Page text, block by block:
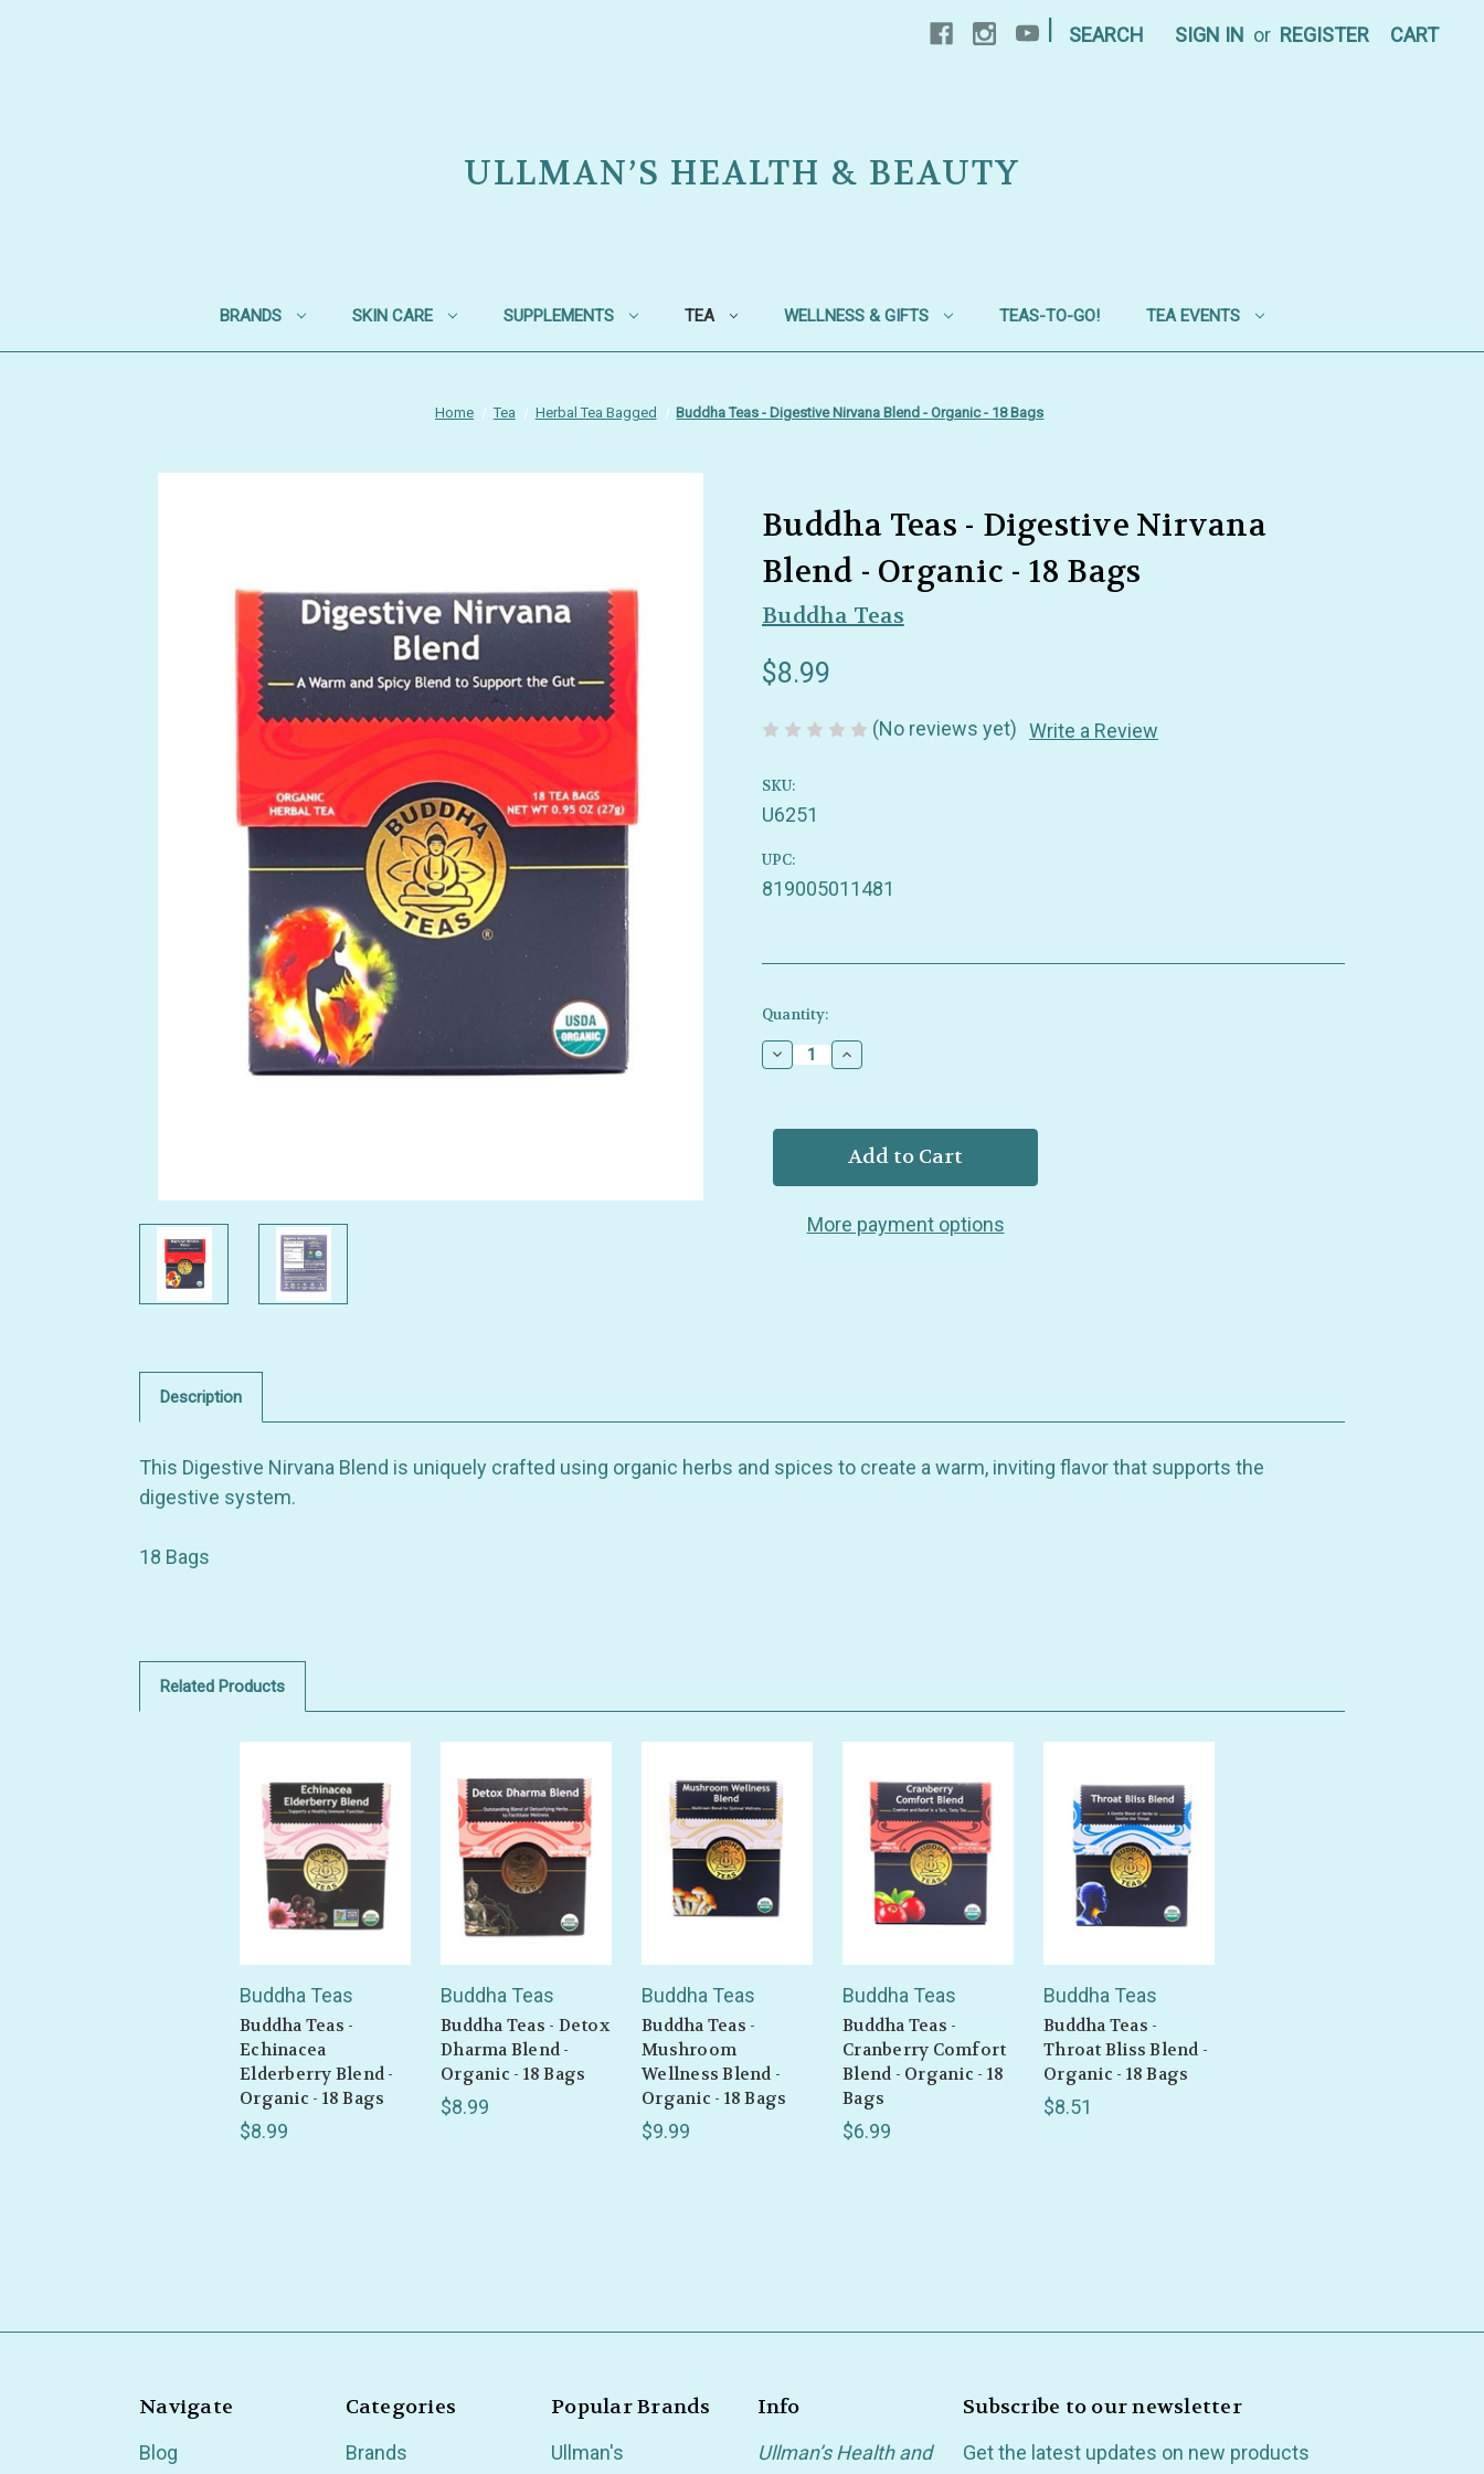
SEARCH SIGN IN or REGISTER CART
ULLMAN’S HEALTH & BEAUTY
BRANDS SKIN CARE SUPPLEMENTS TEA WELLNESS & GIFTS TEAS-TO-GO! TEA EVENTS
Home Tea Herbal Tea Bagged Buddha Teas - Digestive Nirvana Blend - Organic - 18 Bags
Buddha Teas - Digestive Nirvana
Blend - Organic - 18 Bags
Buddha Teas
$8.99
(No reviews yet) Write a Review
SKU:
U6251
UPC:
819005011481
Current
Quantity:
Decrease
Quantity
Teas
Nirvana
Blend
Increase
Quantity
Teas
Nirvana
-
More payment options
Description
This Digestive Nirvana Blend is uniquely crafted using organic herbs and spices to create a warm, inviting flavor that supports the
digestive system.
18 Bags
Related Products
Buddha Teas
Buddha Teas -
Echinacea
Elderberry Blend -
Organic - 18 Bags
$8.99
Buddha Teas
Buddha Teas - Detox
Dharma Blend -
Organic - 18 Bags
$8.99
Buddha Teas
Buddha Teas -
Mushroom
Wellness Blend -
Organic - 18 Bags
$9.99
Buddha Teas
Buddha Teas -
Cranberry Comfort
Blend - Organic - 18
Bags
$6.99
Buddha Teas
Buddha Teas -
Throat Bliss Blend -
Organic - 18 Bags
$8.51
Navigate
Blog
Categories
Brands
Popular Brands
Ullman's
Info
Ullman’s Health and
Subscribe to our newsletter
Get the latest updates on new products